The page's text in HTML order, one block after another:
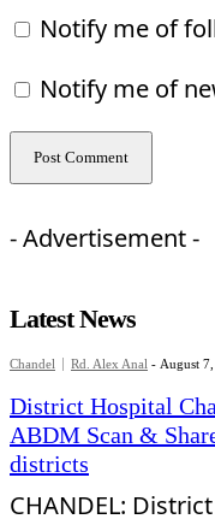
Notify me of
Notify me of
- Advertisement -
Latest News
Chandel Rd. Alex Anal - August
District Hospital
ABDM Scan &
districts
CHANDEL: